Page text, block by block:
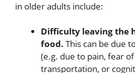
in older adults include:
Difficulty leaving the
food. This can be due
(e.g. due to pain, fear
transportation, or